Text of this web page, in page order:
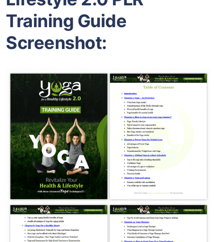
Training Guide
Screenshot: